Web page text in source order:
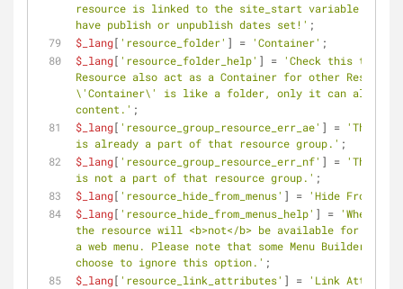
resource is linked to the site_start variable and
have publish or unpublish dates set!' ;
$_lang[ 'resource_folder' ] = 'Container' ;
$_lang[ 'resource_folder_help' ] = 'Check this to
Resource also act as a Container for other
\'Container\' is like a folder, only it can also
content.' ;
$_lang[ 'resource_group_resource_err_ae' ] = 'The
is already a part of that resource group.' ;
$_lang[ 'resource_group_resource_err_nf' ] = 'The
is not a part of that resource group.' ;
$_lang[ 'resource_hide_from_menus' ] = 'Hide From
$_lang[ 'resource_hide_from_menus_help' ] = 'When
the resource will <b>not</b> be available for use
a web menu. Please note that some Menu Builders
choose to ignore this option.' ;
$_lang[ 'resource_link_attributes' ] = 'Link